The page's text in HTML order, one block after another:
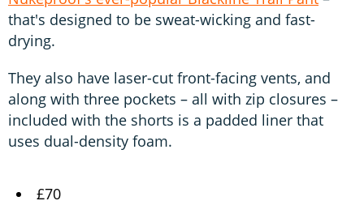
that's designed to be sweat-wicking and fast-
drying.
They also have laser-cut front-facing vents, and
along with three pockets – all with zip closures –
included with the shorts is a padded liner that
uses dual-density foam.
£70